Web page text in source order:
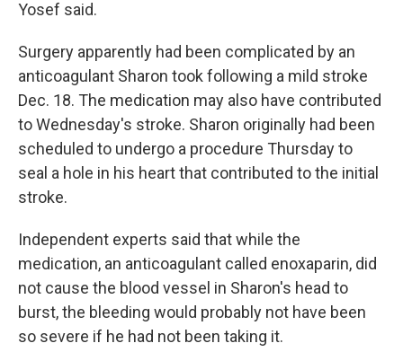
Yosef said.
Surgery apparently had been complicated by an
anticoagulant Sharon took following a mild stroke
Dec. 18. The medication may also have contributed
to Wednesday's stroke. Sharon originally had been
scheduled to undergo a procedure Thursday to
seal a hole in his heart that contributed to the initial
stroke.
Independent experts said that while the
medication, an anticoagulant called enoxaparin, did
not cause the blood vessel in Sharon's head to
burst, the bleeding would probably not have been
so severe if he had not been taking it.